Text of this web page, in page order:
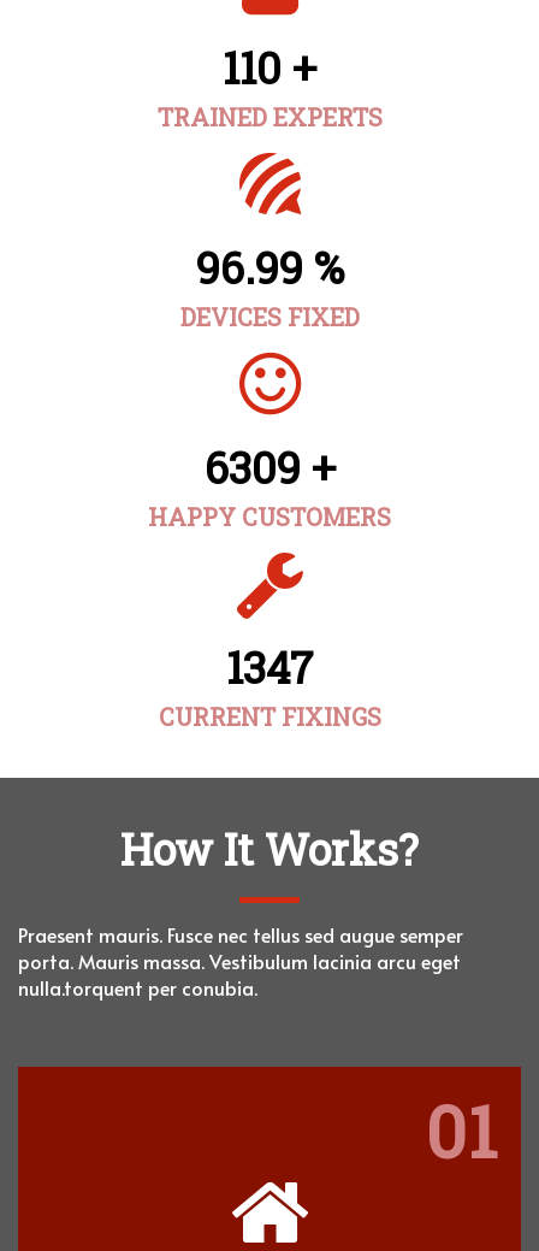
110 +
TRAINED EXPERTS
96.99 %
DEVICES FIXED
6309 +
HAPPY CUSTOMERS
1347
CURRENT FIXINGS
How It Works?
Praesent mauris. Fusce nec tellus sed augue semper
porta. Mauris massa. Vestibulum lacinia arcu eget
nulla.torquent per conubia.
01